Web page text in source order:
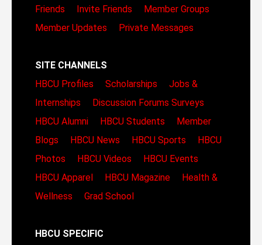
Friends
Invite Friends
Member Groups
Member Updates
Private Messages
SITE CHANNELS
HBCU Profiles
Scholarships
Jobs &
Internships
Discussion Forums Surveys
HBCU Alumni
HBCU Students
Member
Blogs
HBCU News HBCU Sports
HBCU
Photos
HBCU Videos
HBCU Events
HBCU Apparel
HBCU Magazine
Health &
Wellness
Grad School
HBCU SPECIFIC